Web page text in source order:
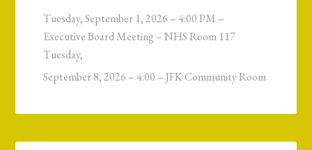
Tuesday, September 1, 2026 – 4:00 PM –
Executive Board Meeting – NHS Room 117
Tuesday,
September 8, 2026 – 4:00 – JFK Community Room